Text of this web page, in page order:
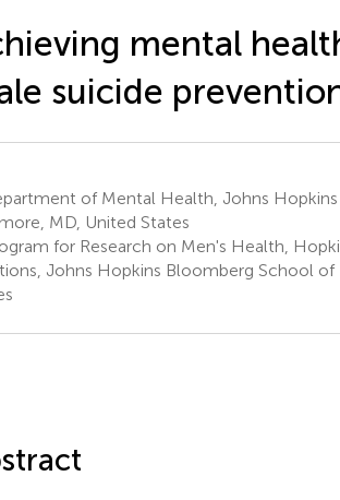
mental
suicide
of Mental Health, Johns
MD, United States
for Research on Men's Health,
Johns Hopkins Bloomberg School